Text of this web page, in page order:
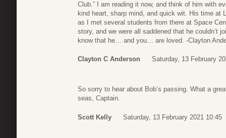
Club.” I am reading it now, and think of him with
kind heart, sharp mind, and quick wit. His time at
as I met several students from there at Space
story, and we were all saddened that he couldn’t
know that he… and you… are loved. -Clayton
Clayton C Anderson Saturday, 13 February
So sorry to hear about Bob’s passing. What a
seas, Captain.
Scott Kelly Saturday, 13 February 2021 10:45